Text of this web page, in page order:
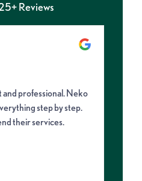
Reviews
professional. Neko
step by step.
their services.